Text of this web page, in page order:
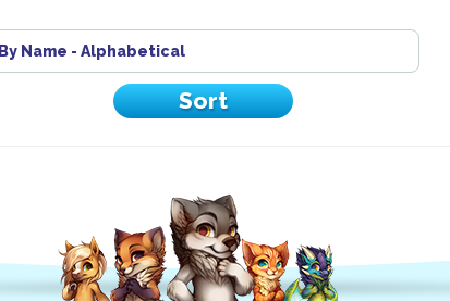
By Name - Alphabetical